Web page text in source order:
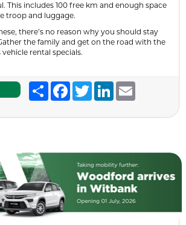
This includes 100 free km and enough space
troop and luggage.
there’s no reason why you should stay
the family and get on the road with the
rental specials.
Share FacebookTwitterLinkedIn